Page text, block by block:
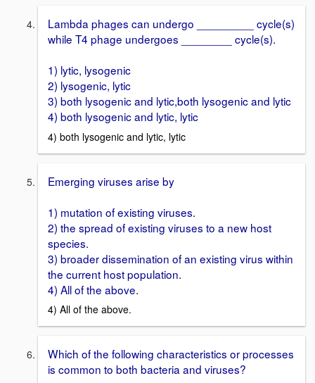
Lambda phages can undergo _________ cycle(s)
while T4 phage undergoes ________ cycle(s).
1) lytic, lysogenic
2) lysogenic, lytic
3) both lysogenic and lytic,both lysogenic and lytic
4) both lysogenic and lytic, lytic
4) both lysogenic and lytic, lytic
Emerging viruses arise by
1) mutation of existing viruses.
2) the spread of existing viruses to a new host
species.
3) broader dissemination of an existing virus within
the current host population.
4) All of the above.
4) All of the above.
Which of the following characteristics or processes
is common to both bacteria and viruses?